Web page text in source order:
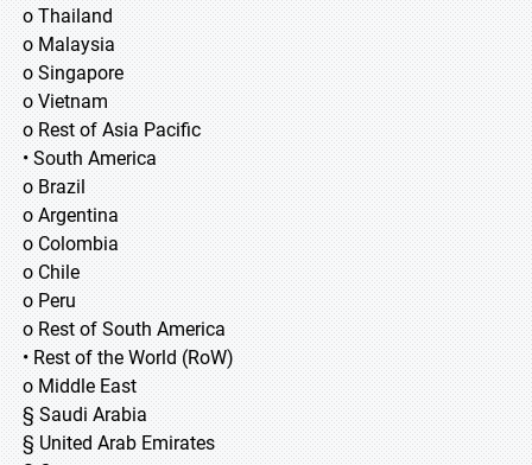
o Thailand
o Malaysia
o Singapore
o Vietnam
o Rest of Asia Pacific
• South America
o Brazil
o Argentina
o Colombia
o Chile
o Peru
o Rest of South America
• Rest of the World (RoW)
o Middle East
§ Saudi Arabia
§ United Arab Emirates